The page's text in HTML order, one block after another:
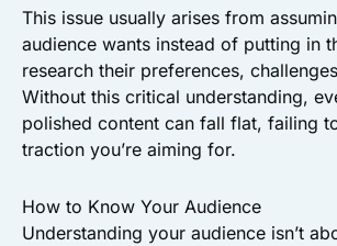
This issue usually arises from
audience wants instead of putting in
research their preferences,
Without this critical understanding,
polished content can fall flat, failing
traction you’re aiming for.
How to Know Your Audience
Understanding your audience isn’t